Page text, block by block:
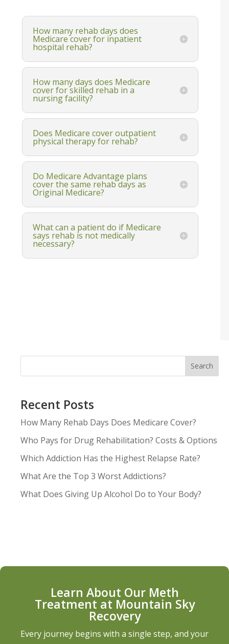
How many rehab days does
Medicare cover for inpatient
hospital rehab?
How many days does Medicare
cover for skilled rehab in a
nursing facility?
Does Medicare cover outpatient
physical therapy for rehab?
Do Medicare Advantage plans
cover the same rehab days as
Original Medicare?
What can a patient do if Medicare
says rehab is not medically
necessary?
Search
Recent Posts
How Many Rehab Days Does Medicare Cover?
Who Pays for Drug Rehabilitation? Costs & Options
Which Addiction Has the Highest Relapse Rate?
What Are the Top 3 Worst Addictions?
What Does Giving Up Alcohol Do to Your Body?
Learn About Our Meth
Treatment at Mountain Sky
Recovery
Every journey begins with a single step, and your